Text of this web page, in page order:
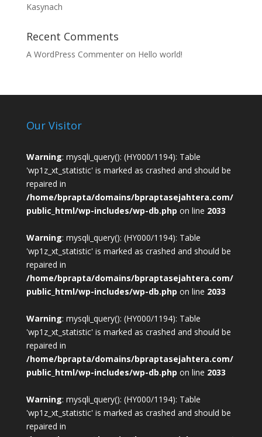
Kasynach
Recent Comments
A WordPress Commenteron Hello world!
Our Visitor
Warning: mysqli_query(): (HY000/1194): Table
'wp1z_xt_statistic' is marked as crashed and should be
repaired in
/home/bprapta/domains/bpraptasejahtera.com/
public_html/wp-includes/wp-db.php on line 2033
Warning: mysqli_query(): (HY000/1194): Table
'wp1z_xt_statistic' is marked as crashed and should be
repaired in
/home/bprapta/domains/bpraptasejahtera.com/
public_html/wp-includes/wp-db.php on line 2033
Warning: mysqli_query(): (HY000/1194): Table
'wp1z_xt_statistic' is marked as crashed and should be
repaired in
/home/bprapta/domains/bpraptasejahtera.com/
public_html/wp-includes/wp-db.php on line 2033
Warning: mysqli_query(): (HY000/1194): Table
'wp1z_xt_statistic' is marked as crashed and should be
repaired in